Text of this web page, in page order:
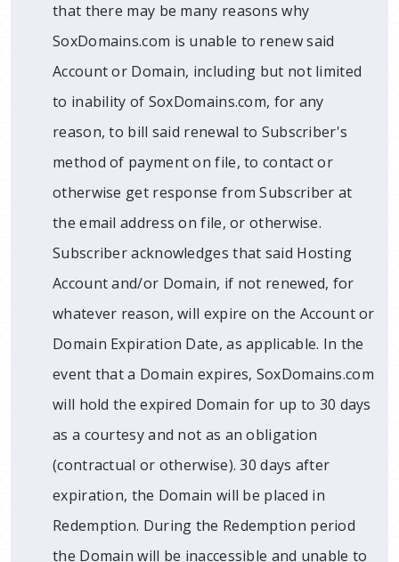
that there may be many reasons why
SoxDomains.com is unable to renew said
Account or Domain, including but not limited
to inability of SoxDomains.com, for any
reason, to bill said renewal to Subscriber's
method of payment on file, to contact or
otherwise get response from Subscriber at
the email address on file, or otherwise.
Subscriber acknowledges that said Hosting
Account and/or Domain, if not renewed, for
whatever reason, will expire on the Account or
Domain Expiration Date, as applicable. In the
event that a Domain expires, SoxDomains.com
will hold the expired Domain for up to 30 days
as a courtesy and not as an obligation
(contractual or otherwise). 30 days after
expiration, the Domain will be placed in
Redemption. During the Redemption period
the Domain will be inaccessible and unable to